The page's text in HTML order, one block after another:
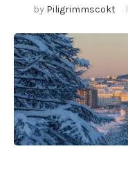
by Piligrimmscokt